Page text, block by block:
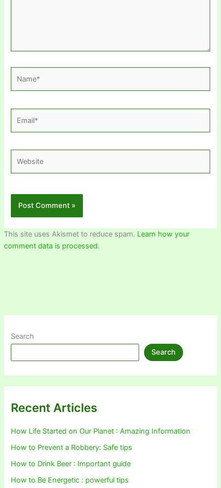
This site uses Akismet to reduce spam. Learn how your
comment data is processed.
Search
Search
Recent Articles
How Life Started on Our Planet : Amazing Information
How to Prevent a Robbery: Safe tips
How to Drink Beer : Important guide
How to Be Energetic : powerful tips